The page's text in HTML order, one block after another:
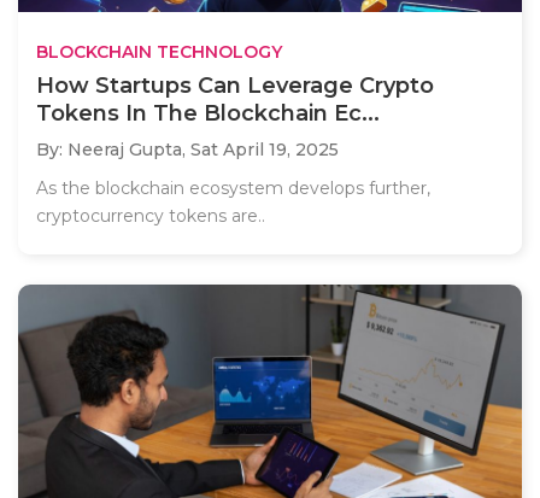
BLOCKCHAIN TECHNOLOGY
How Startups Can Leverage Crypto
Tokens In The Blockchain Ec...
By: Neeraj Gupta, Sat April 19, 2025
As the blockchain ecosystem develops further,
cryptocurrency tokens are..